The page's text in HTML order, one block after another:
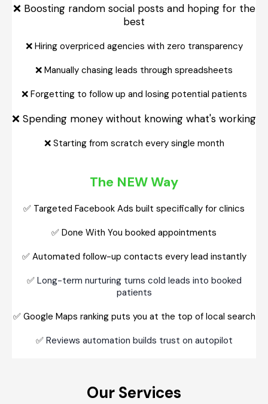
❌ Boosting random social posts and hoping for the
best
❌ Hiring overpriced agencies with zero transparency
❌ Manually chasing leads through spreadsheets
❌ Forgetting to follow up and losing potential patients
❌ Spending money without knowing what's working
❌ Starting from scratch every single month
The NEW Way
✅ Targeted Facebook Ads built specifically for clinics
✅ Done With You booked appointments
✅ Automated follow-up contacts every lead instantly
✅ Long-term nurturing turns cold leads into booked
patients
✅ Google Maps ranking puts you at the top of local search
✅ Reviews automation builds trust on autopilot
Our Services